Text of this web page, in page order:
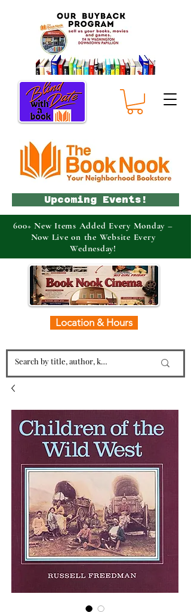
Location & Hours
Upcoming Events!
600+ New Items Added Every Monday –
Now Live on the Website Every
Wednesday!